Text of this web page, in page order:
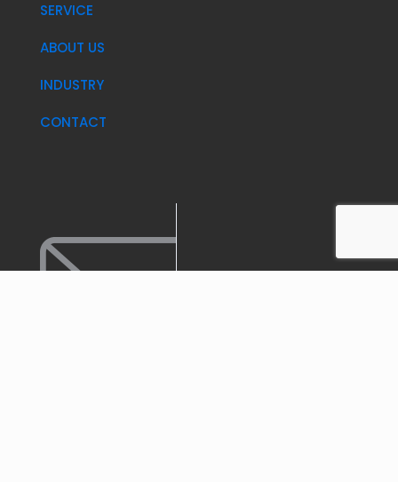
SERVICE
ABOUT US
INDUSTRY
CONTACT